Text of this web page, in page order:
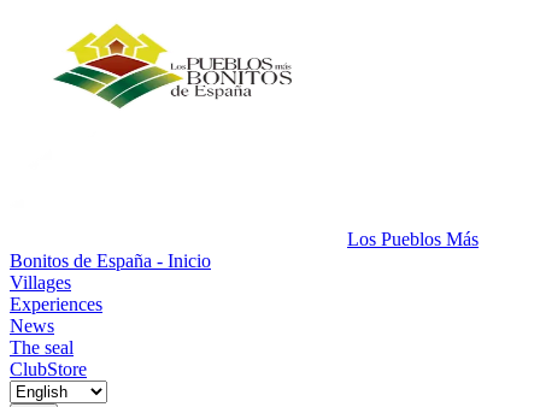
Los Pueblos Más
Bonitos de España - Inicio
Villages
Experiences
News
The seal
ClubStore